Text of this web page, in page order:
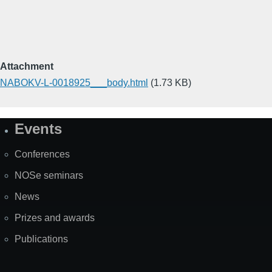
Attachment
NABOKV-L-0018925___body.html (1.73 KB)
SiteEvents
Conferences
NOSe seminars
News
Prizes and awards
Publications